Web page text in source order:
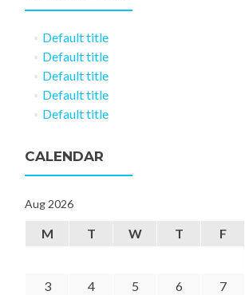
Default title
Default title
Default title
Default title
Default title
CALENDAR
Aug 2026
M T W T F
3
4 5 6 7